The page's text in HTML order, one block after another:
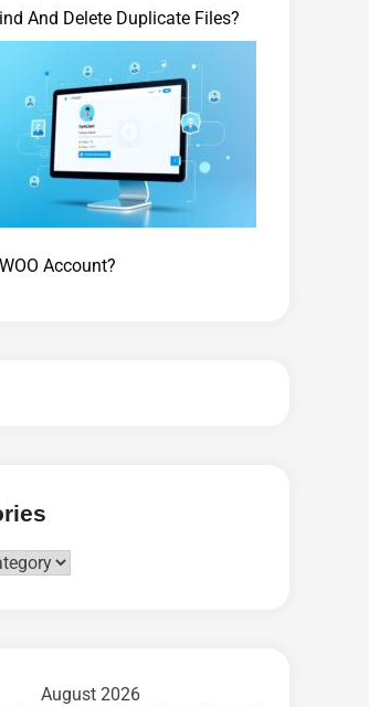
And Delete Duplicate Files?
Account?
August 2026